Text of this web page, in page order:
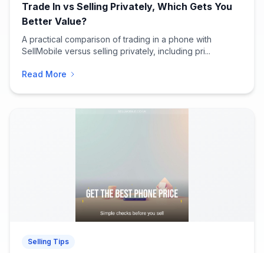
Trade In vs Selling Privately, Which Gets You
Better Value?
A practical comparison of trading in a phone with
SellMobile versus selling privately, including pri...
Read More
Selling Tips